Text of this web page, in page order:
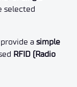
selected
a simple
RFID (Radio